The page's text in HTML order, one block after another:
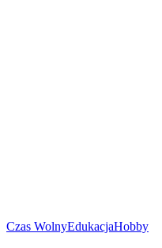
Czas WolnyEdukacjaHobby